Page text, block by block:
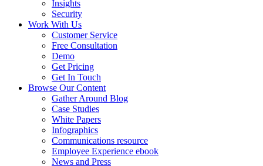
Insights
Security
Work With Us
Customer Service
Free Consultation
Demo
Get Pricing
Get In Touch
Browse Our Content
Gather Around Blog
Case Studies
White Papers
Infographics
Communications resource
Employee Experience ebook
News and Press